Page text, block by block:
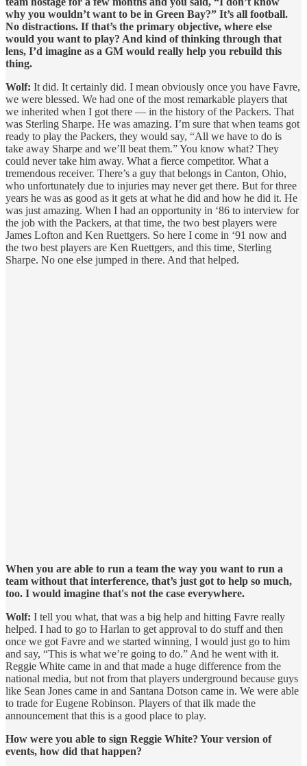
why you wouldn’t want to be in Green Bay?” It’s all football.
No distractions. If that’s the primary objective, where else
would you want to play? And kind of thinking through that
lens, I’d imagine as a GM would really help you rebuild this
thing.
Wolf: It did. It certainly did. I mean obviously once you have Favre,
we were blessed. We had one of the most remarkable players that
we inherited when I got there — in the history of the Packers. That
was Sterling Sharpe. He was amazing. I’m sure that when teams got
ready to play the Packers, they would say, “All we have to do is
take away Sharpe and we’ll beat them.” You know what? They
could never take him away. What a fierce competitor. What a
tremendous receiver. There’s a guy that belongs in Canton, Ohio,
who unfortunately due to injuries may never get there. But for three
years he was as good as it gets at what he did and how he did it. He
was just amazing. When I had an opportunity in ‘86 to interview for
the job with the Packers, at that time, the two best players were
James Lofton and Ken Ruettgers. So here I come in ‘91 now and
the two best players are Ken Ruettgers, and this time, Sterling
Sharpe. No one else jumped in there. And that helped.
When you are able to run a team the way you want to run a
team without that interference, that’s just got to help so much,
too. I would imagine that's not the case everywhere.
Wolf: I tell you what, that was a big help and hitting Favre really
helped. I had to go to Harlan to get approval to do stuff and then
once we got Favre and we started winning, I would just go to him
and say, “This is what we’re going to do.” And he went with it.
Reggie White came in and that made a huge difference from the
national media, but not from that players underground because guys
like Sean Jones came in and Santana Dotson came in. We were able
to trade for Eugene Robinson. Players of that ilk made the
announcement that this is a good place to play.
How were you able to sign Reggie White? Your version of
events, how did that happen?